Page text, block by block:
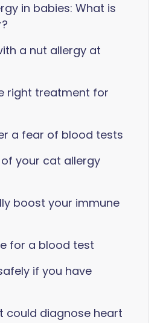
in babies: What is
a nut allergy at
right treatment for
a fear of blood tests
your cat allergy
boost your immune
for a blood test
if you have
could diagnose heart